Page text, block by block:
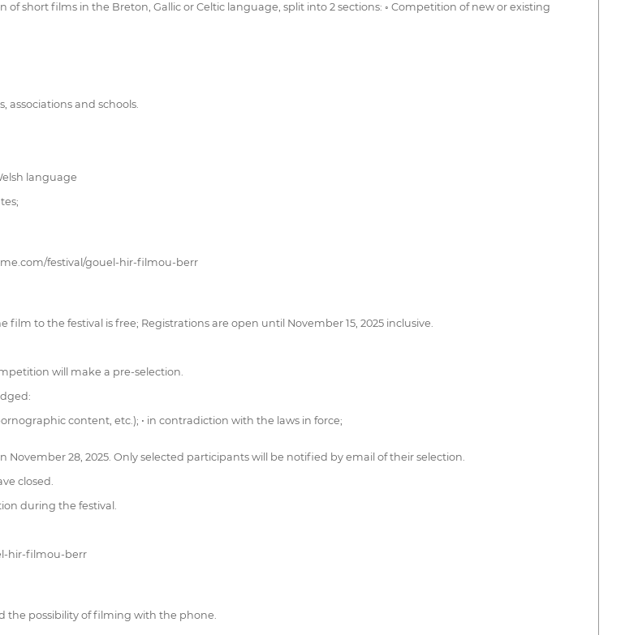
short films in the Breton, Gallic or Celtic language, split into 2 sections: ◦ Competition of new or existing
associations and schools.
language
festival/gouel-hir-filmou-berr
to the festival is free; Registrations are open until November 15, 2025 inclusive.
will make a pre-selection.
content, etc.); • in contradiction with the laws in force;
28, 2025. Only selected participants will be notified by email of their selection.
closed.
during the festival.
hir-filmou-berr
the possibility of filming with the phone.